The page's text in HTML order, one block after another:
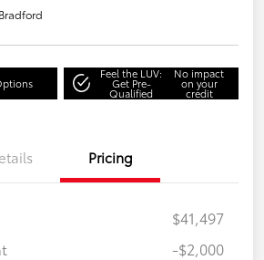
Feel the LUV:
Get Pre-
Qualified
No impact
on your
credit
Pricing
$41,497
-$2,000